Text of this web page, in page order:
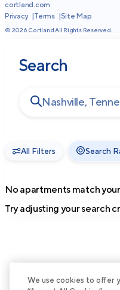
cortland.com
Privacy
Terms Site Map
© 2026 Cortland All Rights Reserved.
Search
All Filters Search
No apartments match
Try adjusting your search
We use cookies to offer